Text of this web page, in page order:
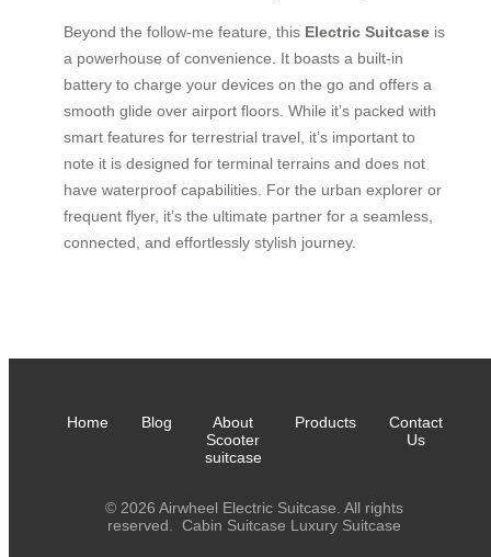
Beyond the follow-me feature, this Electric Suitcase is
a powerhouse of convenience. It boasts a built-in
battery to charge your devices on the go and offers a
smooth glide over airport floors. While it’s packed with
smart features for terrestrial travel, it’s important to
note it is designed for terminal terrains and does not
have waterproof capabilities. For the urban explorer or
frequent flyer, it’s the ultimate partner for a seamless,
connected, and effortlessly stylish journey.
Home Blog
About
Scooter
suitcase
Products
Contact
Us
© 2026 Airwheel Electric Suitcase. All rights
reserved. Cabin Suitcase Luxury Suitcase